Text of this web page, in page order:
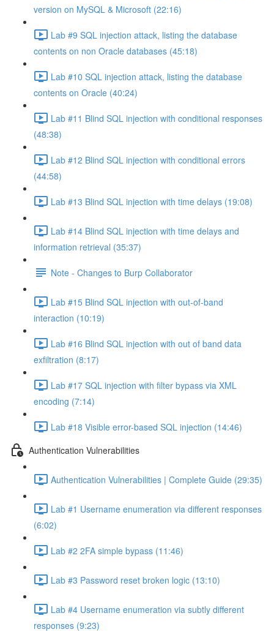
version on MySQL & Microsoft (22:16)
Lab #9 SQL injection attack, listing the database
contents on non Oracle databases (45:18)
Lab #10 SQL injection attack, listing the database
contents on Oracle (40:24)
Lab #11 Blind SQL injection with conditional responses
(48:38)
Lab #12 Blind SQL injection with conditional errors
(44:58)
Lab #13 Blind SQL injection with time delays (19:08)
Lab #14 Blind SQL injection with time delays and
information retrieval (35:37)
Note - Changes to Burp Collaborator
Lab #15 Blind SQL injection with out-of-band
interaction (10:19)
Lab #16 Blind SQL injection with out of band data
exfiltration (8:17)
Lab #17 SQL injection with filter bypass via XML
encoding (7:14)
Lab #18 Visible error-based SQL injection (14:46)
Authentication Vulnerabilities
Authentication Vulnerabilities | Complete Guide (29:35)
Lab #1 Username enumeration via different responses
(6:02)
Lab #2 2FA simple bypass (11:46)
Lab #3 Password reset broken logic (13:10)
Lab #4 Username enumeration via subtly different
responses (9:23)